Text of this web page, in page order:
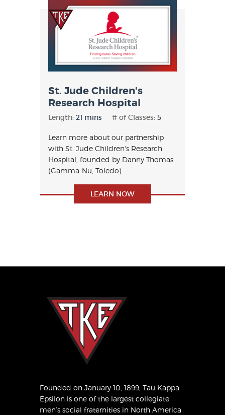
St. Jude Children's
Research Hospital
Length: 21 mins # of Classes: 5
Learn more about our partnership
with St. Jude Children's Research
Hospital, founded by Danny Thomas
(Gamma-Nu, Toledo).
LEARN NOW
Founded on January 10, 1899, Tau Kappa
Epsilon is one of the largest collegiate
men’s social fraternities in North America